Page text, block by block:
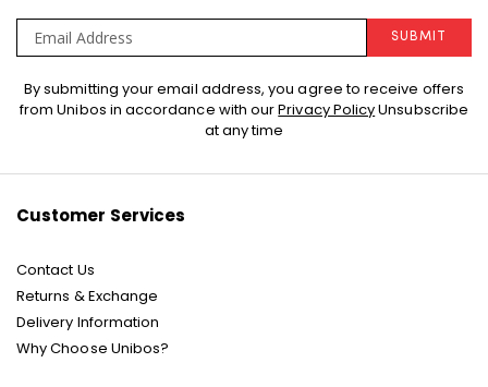
Sign
Up
SUBMIT
By submitting your email address, you agree to receive offers
from Unibos in accordance with ourPrivacy PolicyUnsubscribe
at any time
Customer Services
Contact Us
Returns & Exchange
Delivery Information
Why Choose Unibos?